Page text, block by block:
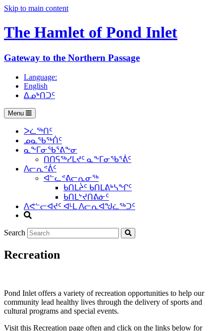
Skip to main content
The Hamlet of Pond Inlet
Gateway to the Northern Passage
Language:
English
ᐃᓄᒃᑎᑐᑦ
Menu
ᐳᓛᖅᑎᑦ
ᓄᓇᖃᖅᑏᑦ
ᓇᖕᒥᓂᖃᕐᕕᖕᓂ
ᑎᑎᕋᖅᓯᒪᔪᑦ ᓇᖕᒥᓂᖃᕐᕖᑦ
ᐱᓕᕆᕝᕖᑦ
ᐊᓪᓚᕝᕕᓕᕆᓂᖅ
ᑲᑎᒪᔩᑦ ᑲᑎᒪᕕᒃᓴᖏᑦ
ᑲᑎᒪᔾᔪᑎᕕᓃᑦ
ᐱᕙᓪᓕᐊᔪᑦ ᐊᒻᒪ ᐱᓕᕆᐊᖑᓛᖅᑐᑦ
Search
Recreation
Pond Inlet offers a variety of recreation opportunities to help our
community lead healthy lives through the delivery of sports and
cultural programs and special events.
Visit this Recreation page often and click on the links below for